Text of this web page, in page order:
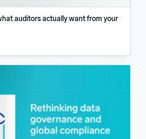
auditors actually want from your